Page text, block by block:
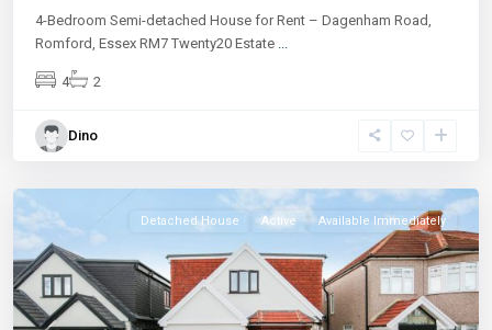
4-Bedroom Semi-detached House for Rent – Dagenham Road,
Romford, Essex RM7 Twenty20 Estate ...
4 2
Dino
Detached House Active Available Immediately